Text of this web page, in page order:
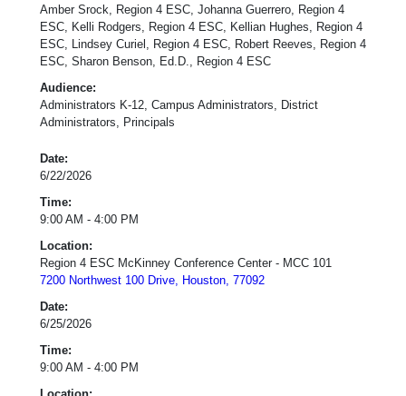
Amber Srock, Region 4 ESC, Johanna Guerrero, Region 4
ESC, Kelli Rodgers, Region 4 ESC, Kellian Hughes, Region 4
ESC, Lindsey Curiel, Region 4 ESC, Robert Reeves, Region 4
ESC, Sharon Benson, Ed.D., Region 4 ESC
Audience:
Administrators K-12, Campus Administrators, District
Administrators, Principals
Date:
6/22/2026
Time:
9:00 AM - 4:00 PM
Location:
Region 4 ESC McKinney Conference Center - MCC 101
7200 Northwest 100 Drive, Houston, 77092
Date:
6/25/2026
Time:
9:00 AM - 4:00 PM